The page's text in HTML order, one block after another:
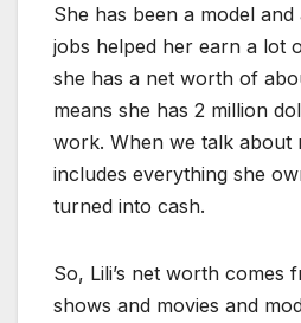
She has been a model
jobs helped her earn a lot
she has a net worth of
means she has 2 million
work. When we talk about
includes everything she
turned into cash.
So, Lili’s net worth comes
shows and movies and